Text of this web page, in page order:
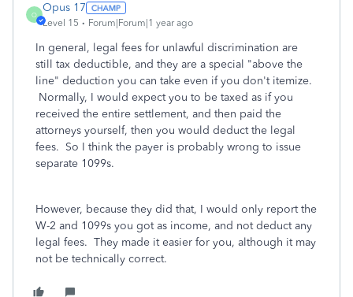
O
Opus 17
Level 15 Forum|Forum|1 year ago
In general, legal fees for unlawful discrimination are
still tax deductible, and they are a special "above the
line" deduction you can take even if you don't itemize.
Normally, I would expect you to be taxed as if you
received the entire settlement, and then paid the
attorneys yourself, then you would deduct the legal
fees. So I think the payer is probably wrong to issue
separate 1099s.
However, because they did that, I would only report the
W-2 and 1099s you got as income, and not deduct any
legal fees. They made it easier for you, although it may
not be technically correct.